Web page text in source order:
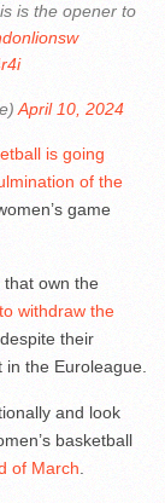
is the opener to
April 10, 2024
is going
of the
game
own the
withdraw the
their
in the Euroleague.
and look
basketball
of March.